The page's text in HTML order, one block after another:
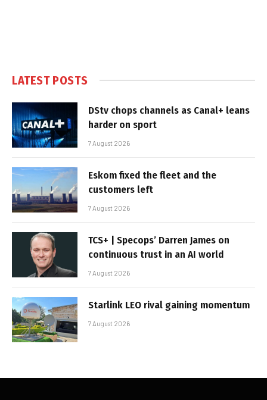
LATEST POSTS
DStv chops channels as Canal+ leans
harder on sport
7 August 2026
Eskom fixed the fleet and the
customers left
7 August 2026
TCS+ | Specops’ Darren James on
continuous trust in an AI world
7 August 2026
Starlink LEO rival gaining momentum
7 August 2026